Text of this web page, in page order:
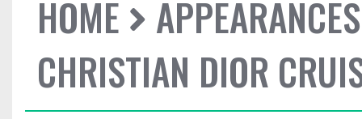
HOME
APPEARANCES
CHRISTIAN DIOR